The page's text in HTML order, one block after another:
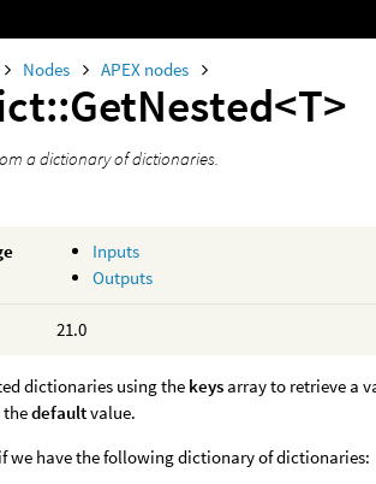
Nodes APEX nodes
a dictionary of dictionaries.
Inputs
Outputs
21.0
dictionaries using the keys array to retrieve a
thedefaultvalue.
we have the following dictionary of dictionaries: